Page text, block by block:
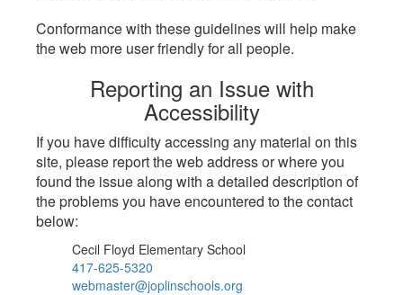
Conformance with these guidelines will help make
the web more user friendly for all people.
Reporting an Issue with
Accessibility
If you have difficulty accessing any material on this
site, please report the web address or where you
found the issue along with a detailed description of
the problems you have encountered to the contact
below:
Cecil Floyd Elementary School
417-625-5320
webmaster@joplinschools.org